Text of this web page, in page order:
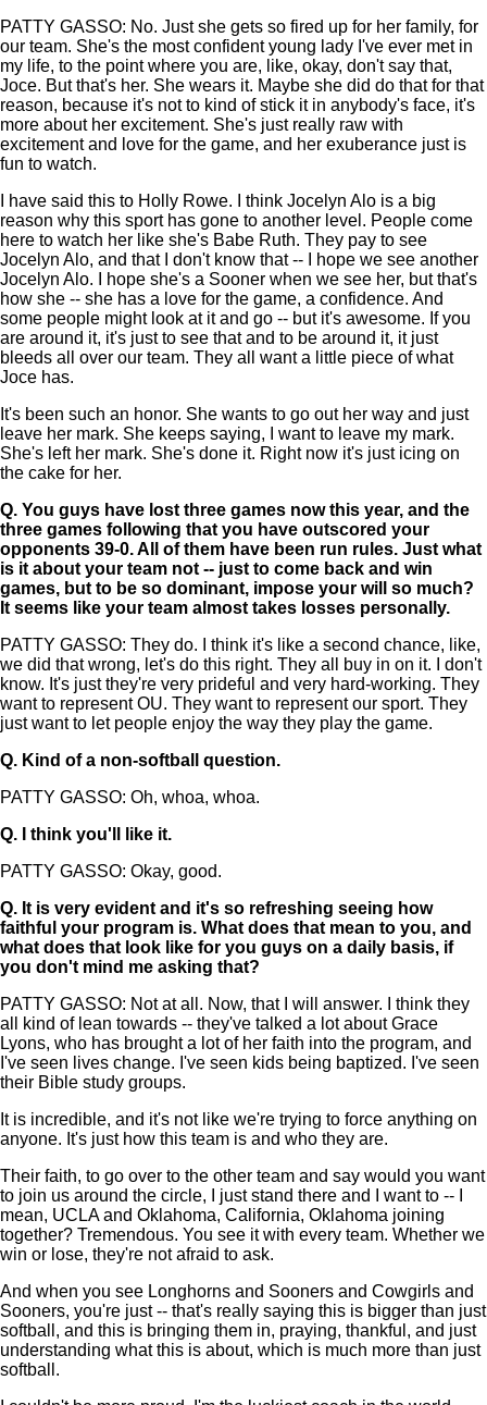
PATTY GASSO: No. Just she gets so fired up for her family, for
our team. She's the most confident young lady I've ever met in
my life, to the point where you are, like, okay, don't say that,
Joce. But that's her. She wears it. Maybe she did do that for that
reason, because it's not to kind of stick it in anybody's face, it's
more about her excitement. She's just really raw with
excitement and love for the game, and her exuberance just is
fun to watch.
I have said this to Holly Rowe. I think Jocelyn Alo is a big
reason why this sport has gone to another level. People come
here to watch her like she's Babe Ruth. They pay to see
Jocelyn Alo, and that I don't know that -- I hope we see another
Jocelyn Alo. I hope she's a Sooner when we see her, but that's
how she -- she has a love for the game, a confidence. And
some people might look at it and go -- but it's awesome. If you
are around it, it's just to see that and to be around it, it just
bleeds all over our team. They all want a little piece of what
Joce has.
It's been such an honor. She wants to go out her way and just
leave her mark. She keeps saying, I want to leave my mark.
She's left her mark. She's done it. Right now it's just icing on
the cake for her.
Q. You guys have lost three games now this year, and the
three games following that you have outscored your
opponents 39-0. All of them have been run rules. Just what
is it about your team not -- just to come back and win
games, but to be so dominant, impose your will so much?
It seems like your team almost takes losses personally.
PATTY GASSO: They do. I think it's like a second chance, like,
we did that wrong, let's do this right. They all buy in on it. I don't
know. It's just they're very prideful and very hard-working. They
want to represent OU. They want to represent our sport. They
just want to let people enjoy the way they play the game.
Q. Kind of a non-softball question.
PATTY GASSO: Oh, whoa, whoa.
Q.
I think you'll like it.
PATTY GASSO: Okay, good.
Q. It is very evident and it's so refreshing seeing how
faithful your program is. What does that mean to you, and
what does that look like for you guys on a daily basis, if
you don't mind me asking that?
PATTY GASSO: Not at all. Now, that I will answer. I think they
all kind of lean towards -- they've talked a lot about Grace
Lyons, who has brought a lot of her faith into the program, and
I've seen lives change. I've seen kids being baptized. I've seen
their Bible study groups.
It is incredible, and it's not like we're trying to force anything on
anyone. It's just how this team is and who they are.
Their faith, to go over to the other team and say would you want
to join us around the circle, I just stand there and I want to -- I
mean, UCLA and Oklahoma, California, Oklahoma joining
together? Tremendous. You see it with every team. Whether we
win or lose, they're not afraid to ask.
And when you see Longhorns and Sooners and Cowgirls and
Sooners, you're just -- that's really saying this is bigger than just
softball, and this is bringing them in, praying, thankful, and just
understanding what this is about, which is much more than just
softball.